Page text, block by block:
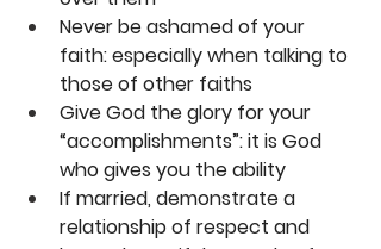
Never be ashamed of your
faith: especially when talking to
those of other faiths
Give God the glory for your
“accomplishments”: it is God
who gives you the ability
If married, demonstrate a
relationship of respect and